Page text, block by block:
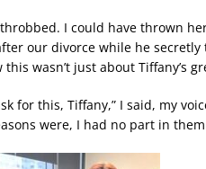
I could have thrown
our divorce while he
this wasn’t just about Tiffany’s
for this, Tiffany,” I said, my
were, I had no part in